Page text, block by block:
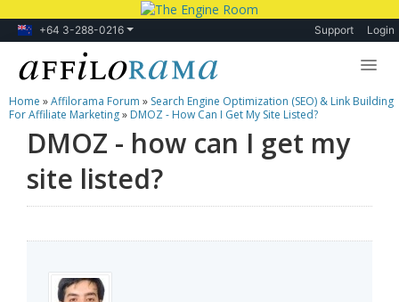
+64 3-288-0216 Support Login
Lessons
Products
Blog
Home »Affilorama Forum » Search Engine Optimization (SEO) & Link Building
For Affiliate Marketing» DMOZ - How Can I Get My Site Listed?
DMOZ - how can I get my
site listed?